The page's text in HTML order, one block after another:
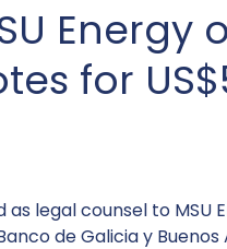
Energy
for
as legal counsel to MSU
de Galicia y